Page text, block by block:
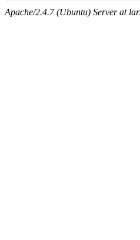
Apache/2.4.7 (Ubuntu) Server at